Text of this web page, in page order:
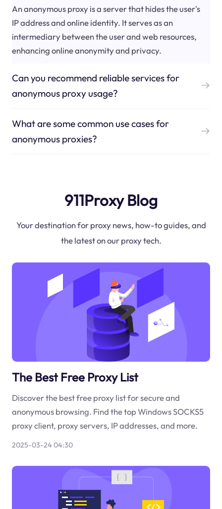
An anonymous proxy is a server that hides the user's
IP address and online identity. It serves as an
intermediary between the user and web resources,
enhancing online anonymity and privacy.
Can you recommend reliable services for
anonymous proxy usage?
What are some common use cases for
anonymous proxies?
911Proxy Blog
Your destination for proxy news, how-to guides, and
the latest on our proxy tech.
The Best Free Proxy List
Discover the best free proxy list for secure and
anonymous browsing. Find the top Windows SOCKS5
proxy client, proxy servers, IP addresses, and more.
2025-03-24 04:30